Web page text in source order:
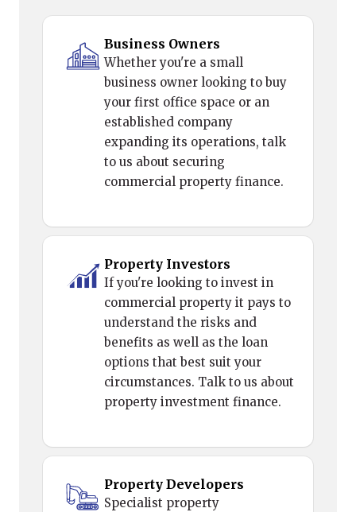
Business Owners
Whether you're a small
business owner looking to buy
your first office space or an
established company
expanding its operations, talk
to us about securing
commercial property finance.
Property Investors
If you're looking to invest in
commercial property it pays to
understand the risks and
benefits as well as the loan
options that best suit your
circumstances. Talk to us about
property investment finance.
Property Developers
Specialist property